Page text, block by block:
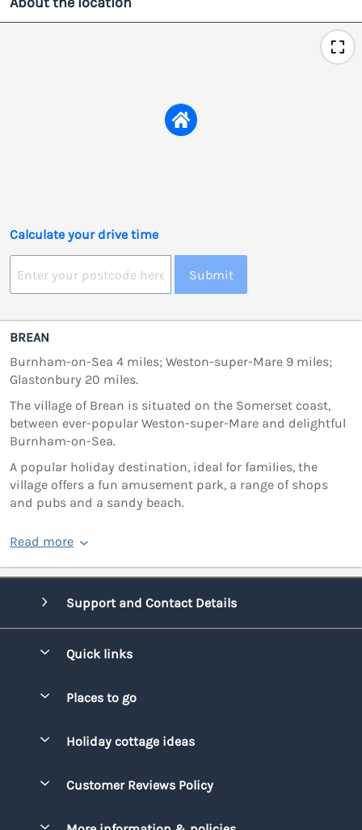
Calculate your drive time
Submit
BREAN
Burnham-on-Sea 4 miles; Weston-super-Mare 9 miles;
Glastonbury 20 miles.
The village of Brean is situated on the Somerset coast,
between ever-popular Weston-super-Mare and delightful
Burnham-on-Sea.
A popular holiday destination, ideal for families, the
village offers a fun amusement park, a range of shops
and pubs and a sandy beach.
Read more
Support and Contact Details
Quick links
Manage cookie preferences
Places to go
Cornwall
Holiday cottage ideas
Customer Reviews Policy